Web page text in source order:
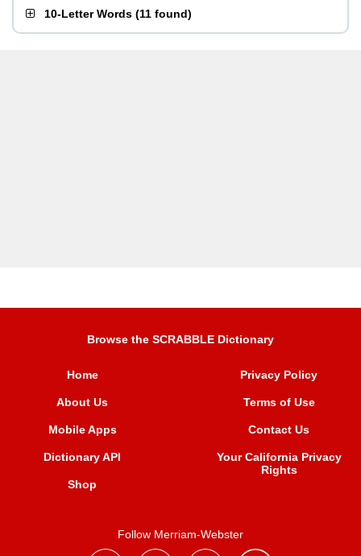
10-Letter Words (11 found)
Browse the SCRABBLE Dictionary
Home
About Us
Mobile Apps
Dictionary API
Shop
Privacy Policy
Terms of Use
Contact Us
Your California Privacy
Rights
Follow Merriam-Webster